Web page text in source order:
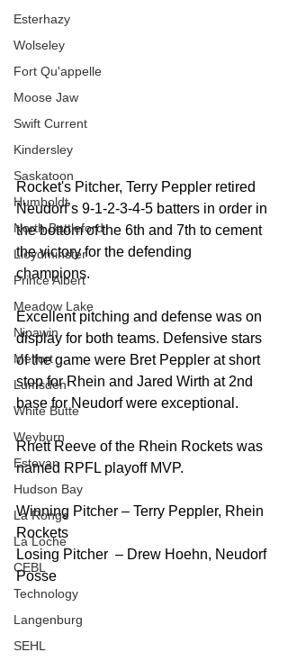
Esterhazy
Wolseley
Fort Qu'appelle
Moose Jaw
Swift Current
Kindersley
Saskatoon
Humboldt
North Battleford
Lloydminster
Prince Albert
Meadow Lake
Nipawin
Melfort
Lumsden
White Butte
Weyburn
Estevan
Hudson Bay
La Ronge
La Loche
CEBL
Technology
Langenburg
SEHL
Rocket's Pitcher, Terry Peppler retired
Neudorf’s 9-1-2-3-4-5 batters in order in
the bottom of the 6th and 7th to cement
the victory for the defending
champions.
Excellent pitching and defense was on
display for both teams. Defensive stars
of the game were Bret Peppler at short
stop for Rhein and Jared Wirth at 2nd
base for Neudorf were exceptional.
Rhett Reeve of the Rhein Rockets was
named RPFL playoff MVP.
Winning Pitcher – Terry Peppler, Rhein
Rockets
Losing Pitcher  – Drew Hoehn, Neudorf
Posse